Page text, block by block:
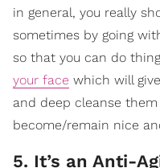
in general, you really
sometimes by going
so that you can do
your face which will
and deep cleanse
become/remain nice
5. It’s an Anti-